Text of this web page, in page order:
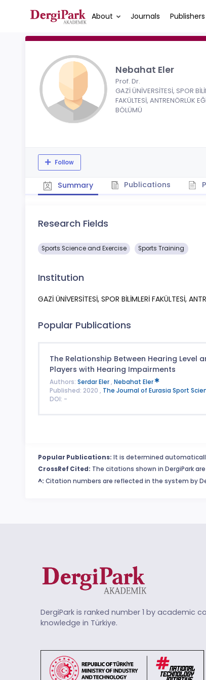
About Journals Publishers
Nebahat Eler
Prof. Dr.
GAZİ ÜNİVERSİTESİ, SPOR
FAKÜLTESİ, ANTRENÖRLÜK
BÖLÜMÜ
Follow
Summary Publications
Research Fields
Sports Science and Exercise Sports Training
Institution
GAZİ ÜNİVERSİTESİ, SPOR BİLİMLERİ FAKÜLTESİ,
Popular Publications
The Relationship Between Hearing Level
Players with Hearing Impairments
Authors: Serdar Eler, Nebahat Eler
Published: 2020 , The Journal of Eurasia Sport
DOI: -
Popular Publications: It is determined
CrossRef Cited: The citations shown in DergiPark
^: Citation numbers are reflected in the system by
DergiPark is ranked number 1 by academic
knowledge in Türkiye.